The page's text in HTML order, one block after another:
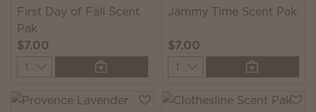
First Day of Fall Scent
Pak
$7.00
Quantity
Jammy Time Scent Pak
$7.00
Quantity